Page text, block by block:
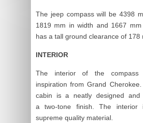
The jeep compass will be 4398
1819 mm in width and 1667
has a tall ground clearance of 178
INTERIOR
The interior of the compass
inspiration from Grand
cabin is a neatly designed and
a two-tone finish. The interior
supreme quality material.